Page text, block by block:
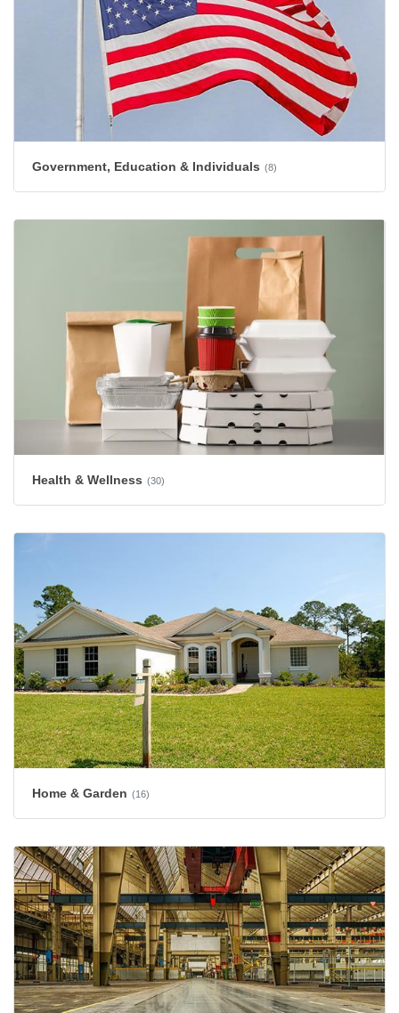
Government, Education & Individuals (8)
Health & Wellness (30)
Home & Garden (16)